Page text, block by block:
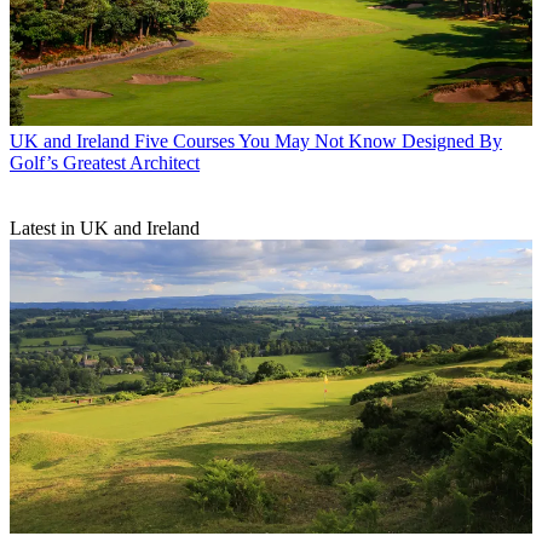
UK and Ireland Five Courses You May Not Know Designed By
Golf’s Greatest Architect
Latest in UK and Ireland